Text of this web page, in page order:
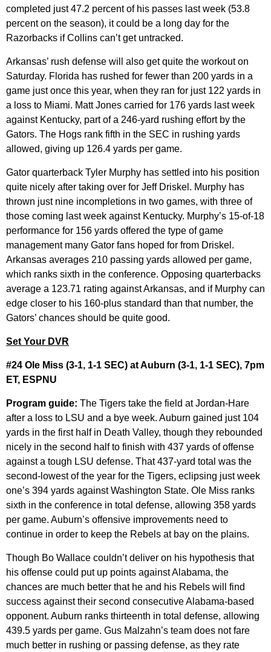
completed just 47.2 percent of his passes last week (53.8
percent on the season), it could be a long day for the
Razorbacks if Collins can’t get untracked.
Arkansas’ rush defense will also get quite the workout on
Saturday. Florida has rushed for fewer than 200 yards in a
game just once this year, when they ran for just 122 yards in
a loss to Miami. Matt Jones carried for 176 yards last week
against Kentucky, part of a 246-yard rushing effort by the
Gators. The Hogs rank fifth in the SEC in rushing yards
allowed, giving up 126.4 yards per game.
Gator quarterback Tyler Murphy has settled into his position
quite nicely after taking over for Jeff Driskel. Murphy has
thrown just nine incompletions in two games, with three of
those coming last week against Kentucky. Murphy’s 15-of-18
performance for 156 yards offered the type of game
management many Gator fans hoped for from Driskel.
Arkansas averages 210 passing yards allowed per game,
which ranks sixth in the conference. Opposing quarterbacks
average a 123.71 rating against Arkansas, and if Murphy can
edge closer to his 160-plus standard than that number, the
Gators’ chances should be quite good.
Set Your DVR
#24 Ole Miss (3-1, 1-1 SEC) at Auburn (3-1, 1-1 SEC), 7pm
ET, ESPNU
Program guide: The Tigers take the field at Jordan-Hare
after a loss to LSU and a bye week. Auburn gained just 104
yards in the first half in Death Valley, though they rebounded
nicely in the second half to finish with 437 yards of offense
against a tough LSU defense. That 437-yard total was the
second-lowest of the year for the Tigers, eclipsing just week
one’s 394 yards against Washington State. Ole Miss ranks
sixth in the conference in total defense, allowing 358 yards
per game. Auburn’s offensive improvements need to
continue in order to keep the Rebels at bay on the plains.
Though Bo Wallace couldn’t deliver on his hypothesis that
his offense could put up points against Alabama, the
chances are much better that he and his Rebels will find
success against their second consecutive Alabama-based
opponent. Auburn ranks thirteenth in total defense, allowing
439.5 yards per game. Gus Malzahn’s team does not fare
much better in rushing or passing defense, as they rate